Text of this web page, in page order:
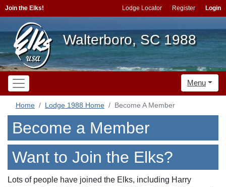
Join the Elks! Lodge Locator Register Login
Walterboro, SC 1988
Menu
Home Lodge 1988 Home Become A Member
Become a Member
Want to Join the Elks?
Lots of people have joined the Elks, including Harry